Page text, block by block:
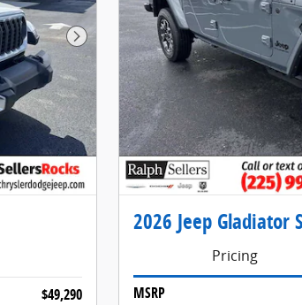
Next Photo
$49,290
2026 Jeep Gladiator
Pricing
MSRP